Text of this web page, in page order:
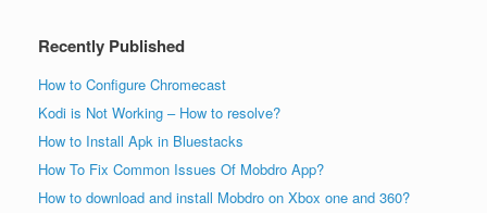
Recently Published
How to Configure Chromecast
Kodi is Not Working – How to resolve?
How to Install Apk in Bluestacks
How To Fix Common Issues Of Mobdro App?
How to download and install Mobdro on Xbox one and 360?